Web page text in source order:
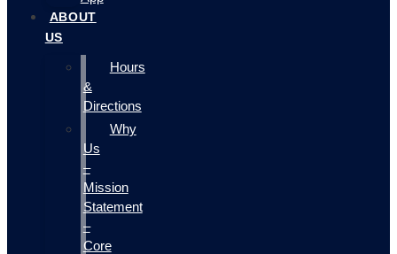
ABOUT
US
Hours
&
Directions
Why
Us
–
Mission
Statement
–
Core